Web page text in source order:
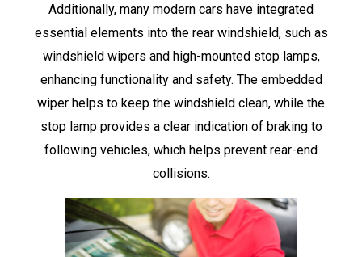
Additionally, many modern cars have integrated
essential elements into the rear windshield, such as
windshield wipers and high-mounted stop lamps,
enhancing functionality and safety. The embedded
wiper helps to keep the windshield clean, while the
stop lamp provides a clear indication of braking to
following vehicles, which helps prevent rear-end
collisions.